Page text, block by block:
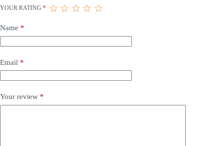
YOUR RATING *
Name *
Email *
Your review *